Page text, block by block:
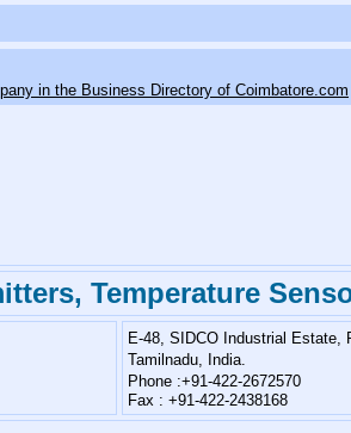
in the Business Directory of Coimbatore.com
Temperature
E-48, SIDCO Industrial Estate,
Tamilnadu, India.
Phone :+91-422-2672570
Fax : +91-422-2438168